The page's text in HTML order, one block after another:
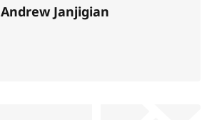
Andrew Janjigian